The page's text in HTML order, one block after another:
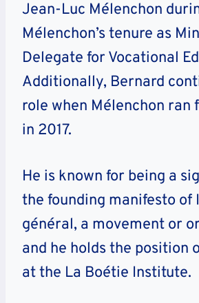
Jean-Luc Mélenchon
Mélenchon’s tenure as
Delegate for Vocational
Additionally, Bernard
role when Mélenchon ran
in 2017.
He is known for being a
the founding manifesto of
général, a movement or
and he holds the position
at the La Boétie Institute.